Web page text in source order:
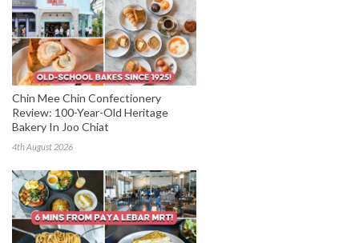
Chin Mee Chin Confectionery
Review: 100-Year-Old Heritage
Bakery In Joo Chiat
4th August 2026